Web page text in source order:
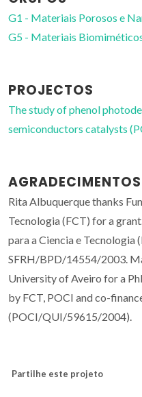
G1 - Materiais Porosos e
G5 - Materiais
PROJECTOS
The study of phenol
semiconductors catalysts
AGRADECIMENTOS
Rita Albuquerque thanks
Tecnologia (FCT) for a
para a Ciencia e Tecnologia
SFRH/BPD/14554/2003.
University of Aveiro for a
by FCT, POCI and co-
(POCI/QUI/59615/2004).
Partilhe este projeto